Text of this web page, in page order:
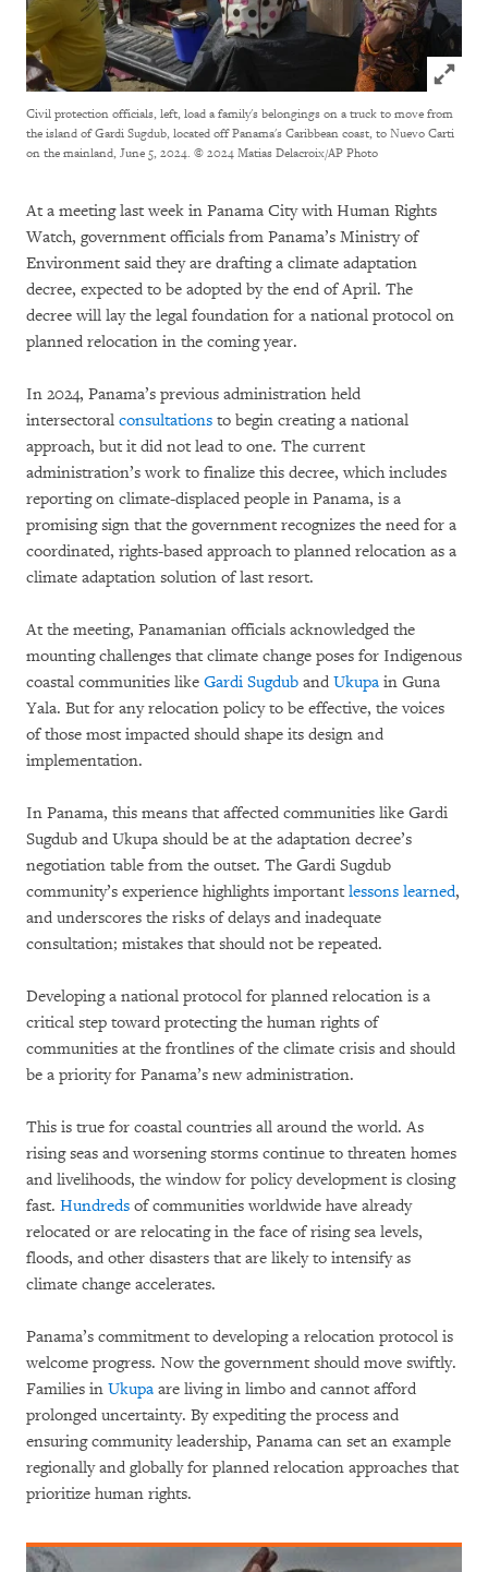
Click
Civil protection officials, left, load a family's belongings on a truck to move from
the island of Gardi Sugdub, located off Panama's Caribbean coast, to Nuevo Carti
on the mainland, June 5, 2024. © 2024 Matias Delacroix/AP Photo
At a meeting last week in Panama City with Human Rights
Watch, government officials from Panama’s Ministry of
Environment said they are drafting a climate adaptation
decree, expected to be adopted by the end of April. The
decree will lay the legal foundation for a national protocol on
planned relocation in the coming year.
In 2024, Panama’s previous administration held
intersectoral consultations to begin creating a national
approach, but it did not lead to one. The current
administration’s work to finalize this decree, which includes
reporting on climate-displaced people in Panama, is a
promising sign that the government recognizes the need for a
coordinated, rights-based approach to planned relocation as a
climate adaptation solution of last resort.
At the meeting, Panamanian officials acknowledged the
mounting challenges that climate change poses for Indigenous
coastal communities like Gardi Sugdub and Ukupa in Guna
Yala. But for any relocation policy to be effective, the voices
of those most impacted should shape its design and
implementation.
In Panama, this means that affected communities like Gardi
Sugdub and Ukupa should be at the adaptation decree’s
negotiation table from the outset. The Gardi Sugdub
community’s experience highlights important lessons learned,
and underscores the risks of delays and inadequate
consultation; mistakes that should not be repeated.
Developing a national protocol for planned relocation is a
critical step toward protecting the human rights of
communities at the frontlines of the climate crisis and should
be a priority for Panama’s new administration.
This is true for coastal countries all around the world. As
rising seas and worsening storms continue to threaten homes
and livelihoods, the window for policy development is closing
fast. Hundreds of communities worldwide have already
relocated or are relocating in the face of rising sea levels,
floods, and other disasters that are likely to intensify as
climate change accelerates.
Panama’s commitment to developing a relocation protocol is
welcome progress. Now the government should move swiftly.
Families in Ukupa are living in limbo and cannot afford
prolonged uncertainty. By expediting the process and
ensuring community leadership, Panama can set an example
regionally and globally for planned relocation approaches that
prioritize human rights.